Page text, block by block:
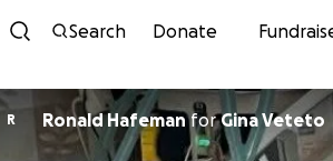
Search Donate
R Ronald HafemanforGina Veteto